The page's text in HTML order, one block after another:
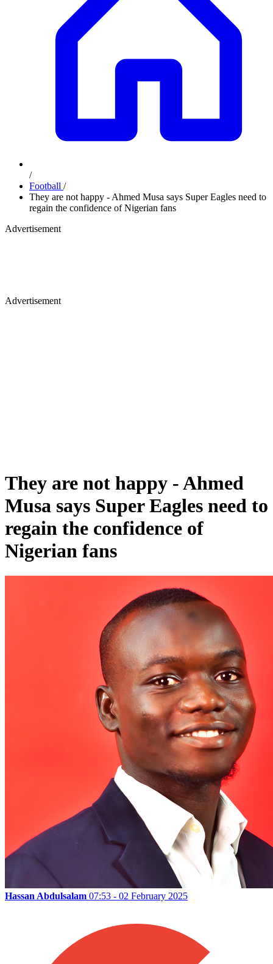
/
Football /
They are not happy - Ahmed Musa says Super Eagles need to
regain the confidence of Nigerian fans
Advertisement
Advertisement
They are not happy - Ahmed
Musa says Super Eagles need to
regain the confidence of
Nigerian fans
Hassan Abdulsalam 07:53 - 02 February 2025